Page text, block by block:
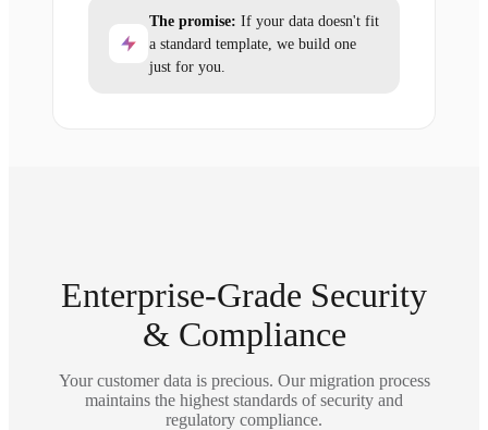
The promise: If your data doesn't fit
a standard template, we build one
just for you.
Enterprise-Grade Security
& Compliance
Your customer data is precious. Our migration process
maintains the highest standards of security and
regulatory compliance.